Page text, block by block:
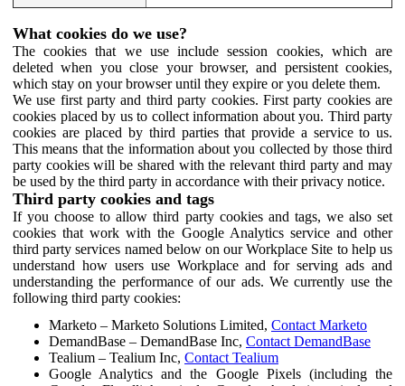
What cookies do we use?
The cookies that we use include session cookies, which are
deleted when you close your browser, and persistent cookies,
which stay on your browser until they expire or you delete them.
We use first party and third party cookies. First party cookies are
cookies placed by us to collect information about you. Third party
cookies are placed by third parties that provide a service to us.
This means that the information about you collected by those third
party cookies will be shared with the relevant third party and may
be used by the third party in accordance with their privacy notice.
Third party cookies and tags
If you choose to allow third party cookies and tags, we also set
cookies that work with the Google Analytics service and other
third party services named below on our Workplace Site to help us
understand how users use Workplace and for serving ads and
understanding the performance of our ads. We currently use the
following third party cookies:
Marketo – Marketo Solutions Limited, Contact Marketo
DemandBase – DemandBase Inc, Contact DemandBase
Tealium – Tealium Inc, Contact Tealium
Google Analytics and the Google Pixels (including the